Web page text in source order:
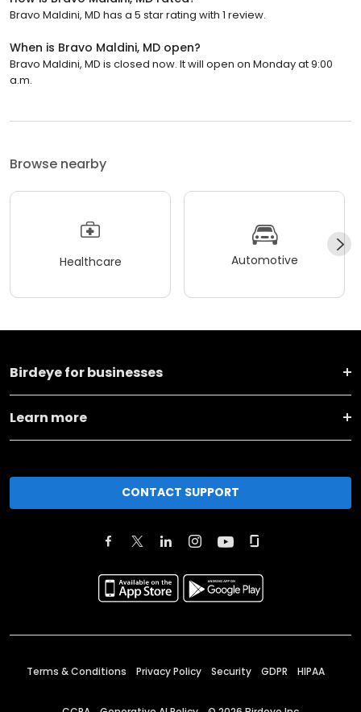
Bravo Maldini, MD has a 5 star rating with 1 review.
When is Bravo Maldini, MD open?
Bravo Maldini, MD is closed now. It will open on Monday at 9:00
a.m.
Browse nearby
Healthcare Automotive
Birdeye for businesses
Learn more
CONTACT SUPPORT
Terms & Conditions Privacy Policy Security GDPR HIPAA